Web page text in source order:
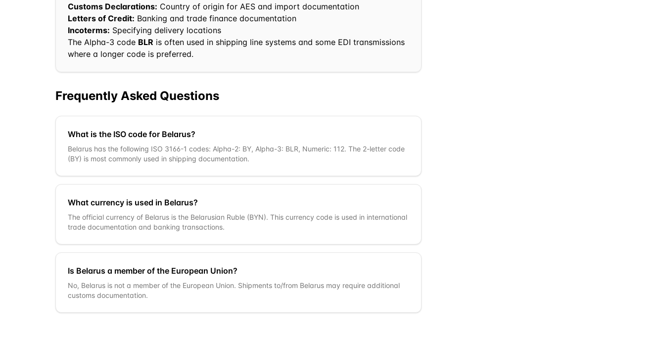
Customs Declarations: Country of origin for AES and import documentation
Letters of Credit: Banking and trade finance documentation
Incoterms: Specifying delivery locations
The Alpha-3 code BLR is often used in shipping line systems and some EDI transmissions
where a longer code is preferred.
Frequently Asked Questions
What is the ISO code for Belarus?
Belarus has the following ISO 3166-1 codes: Alpha-2: BY, Alpha-3: BLR, Numeric: 112. The 2-letter code
(BY) is most commonly used in shipping documentation.
What currency is used in Belarus?
The official currency of Belarus is the Belarusian Ruble (BYN). This currency code is used in international
trade documentation and banking transactions.
Is Belarus a member of the European Union?
No, Belarus is not a member of the European Union. Shipments to/from Belarus may require additional
customs documentation.